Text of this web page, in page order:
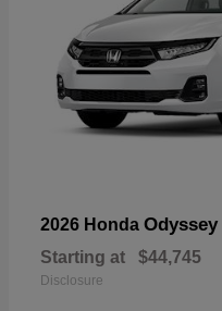
2026 Honda Odyssey
Starting at $44,745
Disclosure